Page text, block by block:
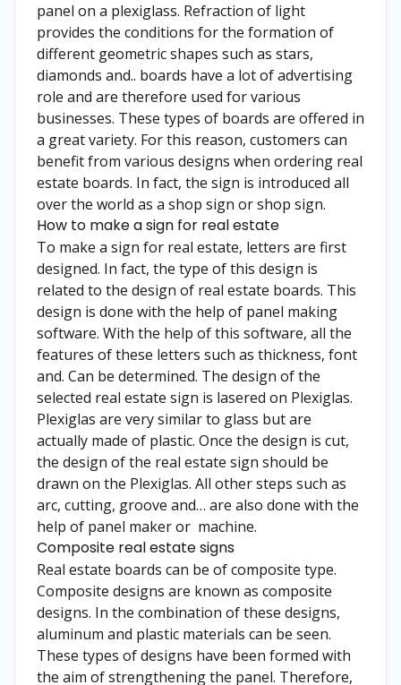
panel on a plexiglass. Refraction of light
provides the conditions for the formation of
different geometric shapes such as stars,
diamonds and.. boards have a lot of advertising
role and are therefore used for various
businesses. These types of boards are offered in
a great variety. For this reason, customers can
benefit from various designs when ordering real
estate boards. In fact, the sign is introduced all
over the world as a shop sign or shop sign.
How to make a sign for real estate
To make a sign for real estate, letters are first
designed. In fact, the type of this design is
related to the design of real estate boards. This
design is done with the help of panel making
software. With the help of this software, all the
features of these letters such as thickness, font
and. Can be determined. The design of the
selected real estate sign is lasered on Plexiglas.
Plexiglas are very similar to glass but are
actually made of plastic. Once the design is cut,
the design of the real estate sign should be
drawn on the Plexiglas. All other steps such as
arc, cutting, groove and… are also done with the
help of panel maker or machine.
Composite real estate signs
Real estate boards can be of composite type.
Composite designs are known as composite
designs. In the combination of these designs,
aluminum and plastic materials can be seen.
These types of designs have been formed with
the aim of strengthening the panel. Therefore,